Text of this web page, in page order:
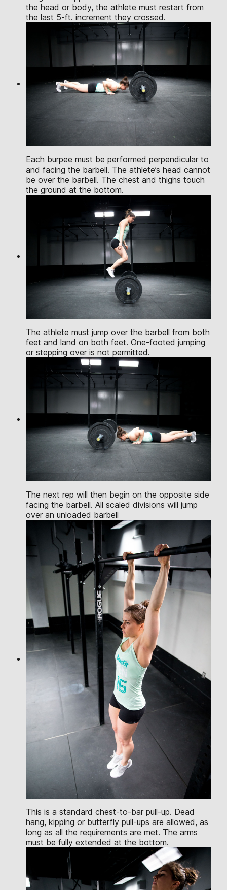
the head or body, the athlete must restart from
the last 5-ft. increment they crossed.
Each burpee must be performed perpendicular to
and facing the barbell. The athlete’s head cannot
be over the barbell. The chest and thighs touch
the ground at the bottom.
The athlete must jump over the barbell from both
feet and land on both feet. One-footed jumping
or stepping over is not permitted.
The next rep will then begin on the opposite side
facing the barbell. All scaled divisions will jump
over an unloaded barbell
This is a standard chest-to-bar pull-up. Dead
hang, kipping or butterfly pull-ups are allowed, as
long as all the requirements are met. The arms
must be fully extended at the bottom.